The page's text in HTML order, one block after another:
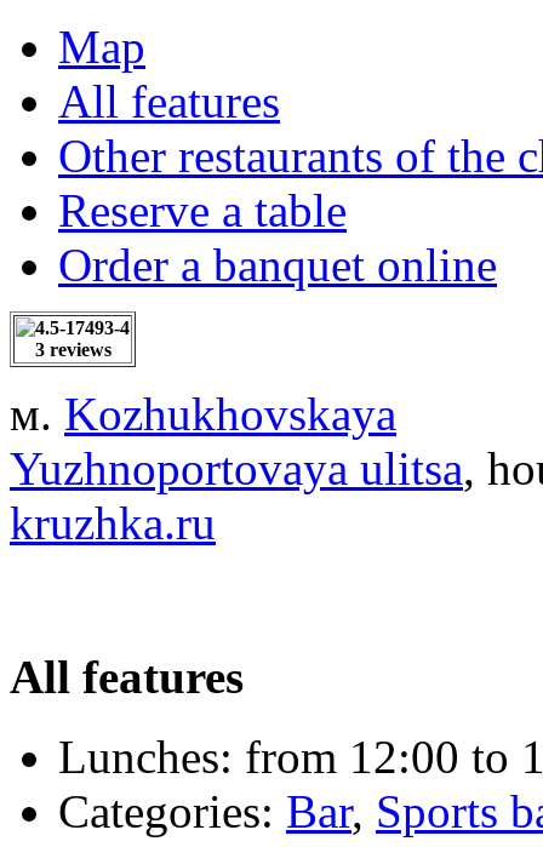
Map
All features
Other restaurants of the
Reserve a table
Order a banquet online
3 reviews
м. Kozhukhovskaya
Yuzhnoportovaya ulitsa,
kruzhka.ru
All features
Lunches: from 12:00 to
Categories: Bar, Sports